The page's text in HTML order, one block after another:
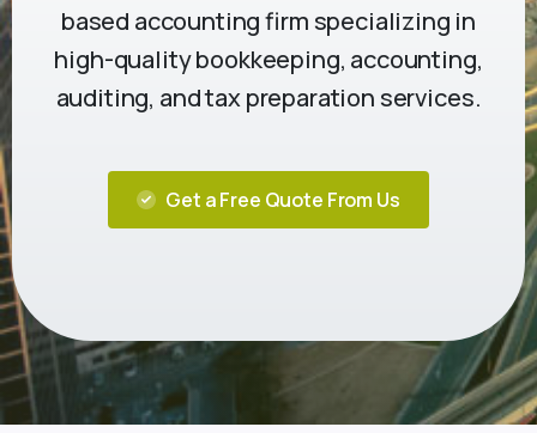
based accounting firm specializing in
high-quality bookkeeping, accounting,
auditing, and tax preparation services.
Get a Free Quote From Us